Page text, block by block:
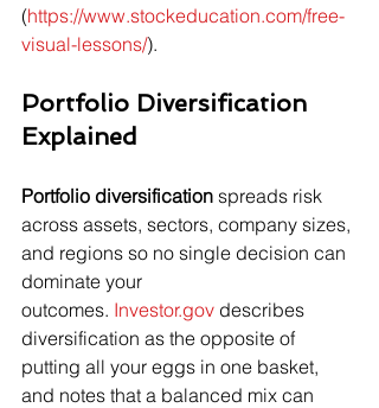
(https://www.stockeducation.com/free-
visual-lessons/).
Portfolio Diversification
Explained
Portfolio diversification spreads risk
across assets, sectors, company sizes,
and regions so no single decision can
dominate your
outcomes. Investor.gov describes
diversification as the opposite of
putting all your eggs in one basket,
and notes that a balanced mix can